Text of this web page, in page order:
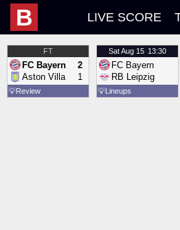
B LIVE SCORE
FT
FC Bayern
Aston Villa
2
1
💡Review
SatAug 15 13:30
FC Bayern
RB Leipzig
💡Lineups